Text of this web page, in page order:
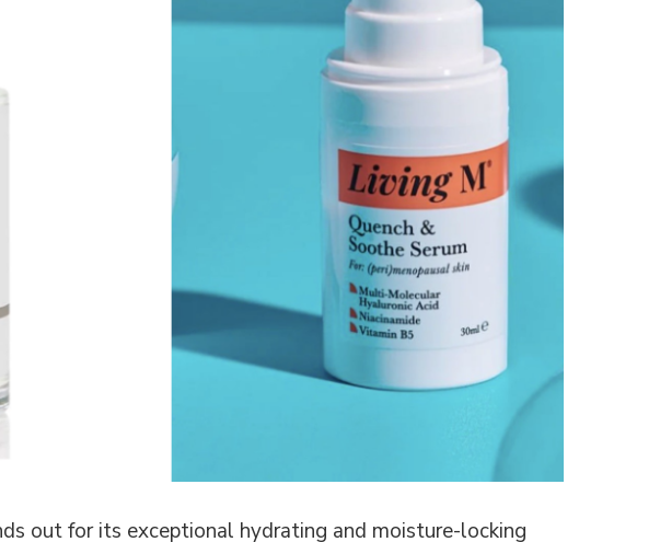
out for its exceptional hydrating and moisture-locking